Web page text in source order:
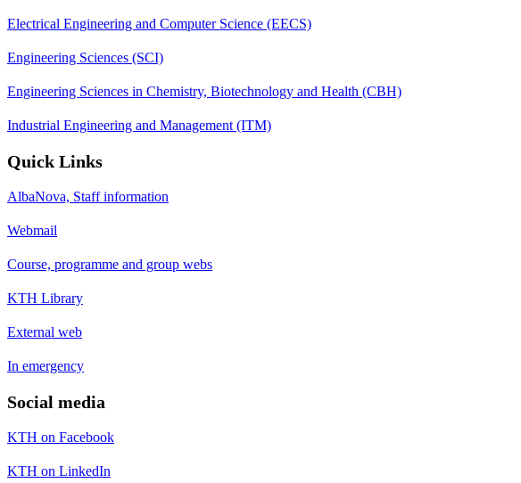
Electrical Engineering and Computer Science (EECS)
Engineering Sciences (SCI)
Engineering Sciences in Chemistry, Biotechnology and Health (CBH)
Industrial Engineering and Management (ITM)
Quick Links
AlbaNova, Staff information
Webmail
Course, programme and group webs
KTH Library
External web
In emergency
Social media
KTH on Facebook
KTH on LinkedIn